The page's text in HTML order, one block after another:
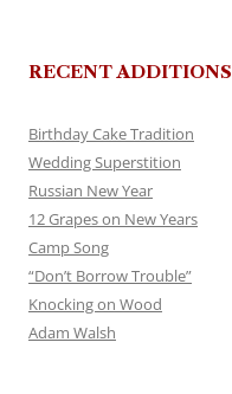
RECENT ADDITIONS
Birthday Cake Tradition
Wedding Superstition
Russian New Year
12 Grapes on New Years
Camp Song
“Don’t Borrow Trouble”
Knocking on Wood
Adam Walsh